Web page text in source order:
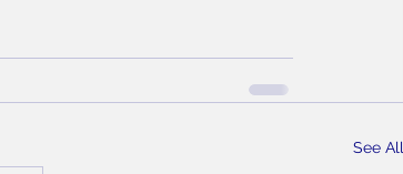
See All